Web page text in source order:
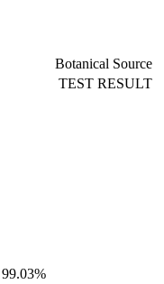
Botanical Source
TEST RESULT
99.03%